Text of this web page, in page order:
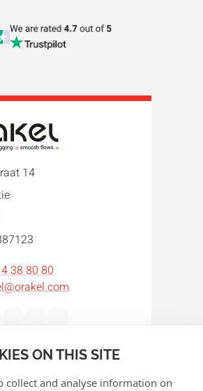
ON THIS SITE
collect and analyse information on
14
38 80 80